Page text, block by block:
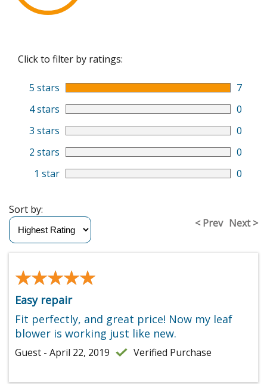
Click to filter by ratings:
5 stars
7
4 stars
0
3 stars
0
2 stars
0
1 star
0
< Prev Next >
Sort by:
★★★★★
★★★★★
Easy repair
Fit perfectly, and great price! Now my leaf
blower is working just like new.
Guest - April 22, 2019 Verified Purchase